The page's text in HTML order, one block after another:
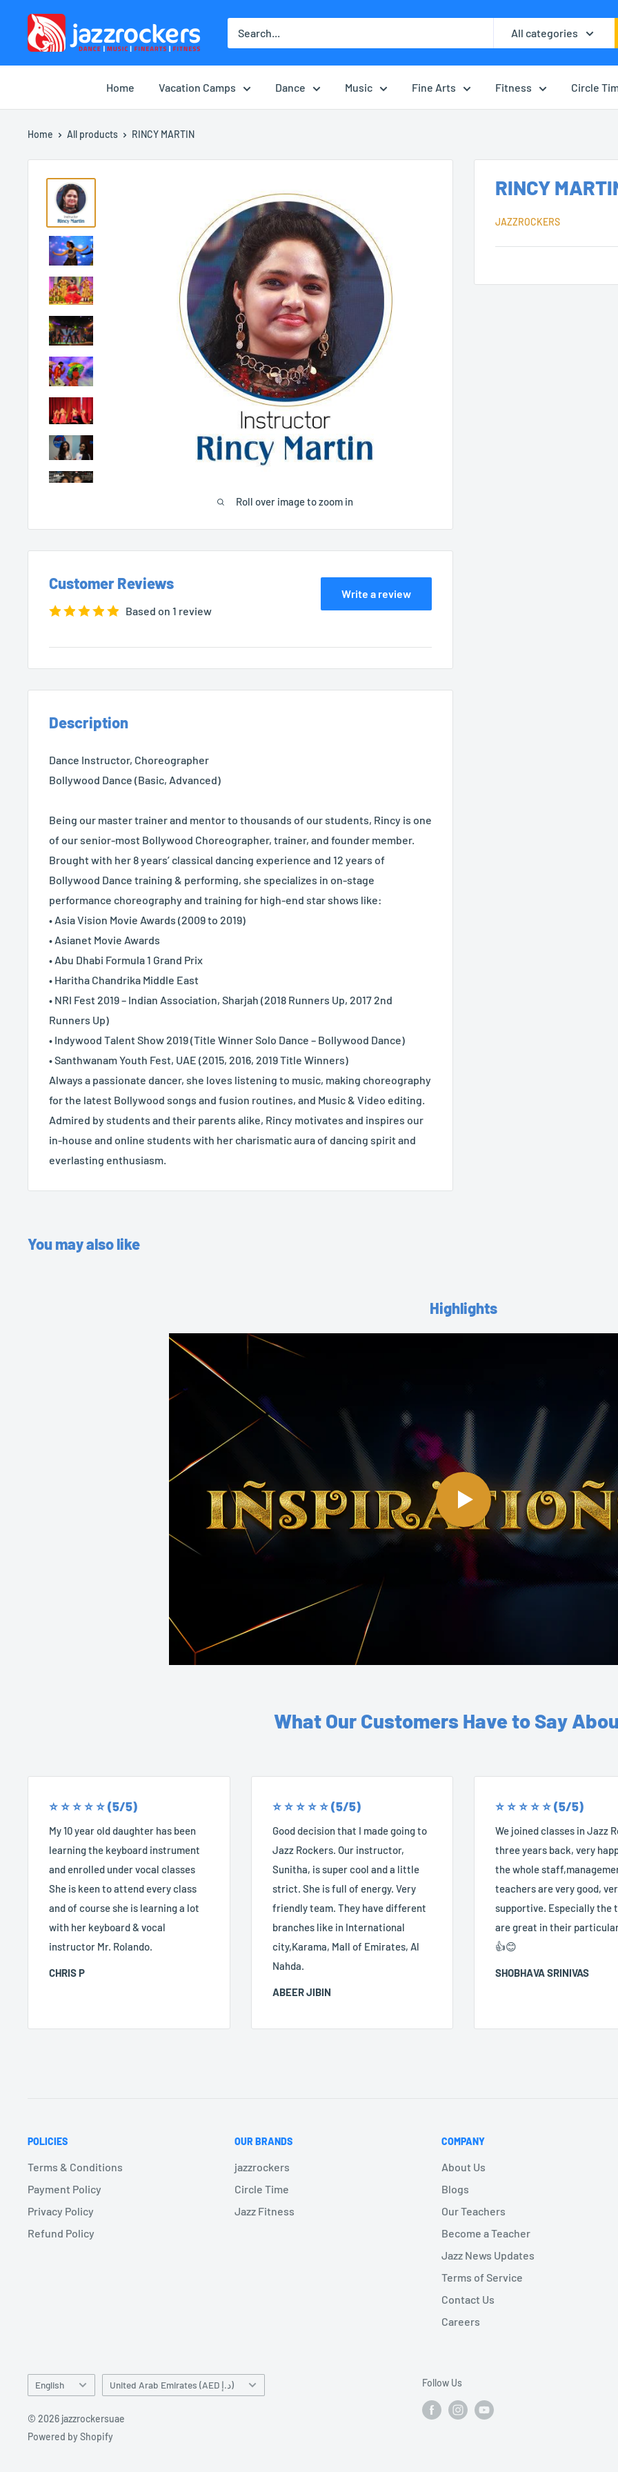
content
jazzrockersuae
All categories
Home Vacation Camps Dance Music Fine Arts Fitness Circle
Home All products RINCY MARTIN
Roll over image to zoom in
RINCY
JAZZROCKERS
Customer Reviews
Based on 1 review
Write a review
Description
Dance Instructor, Choreographer
Bollywood Dance (Basic, Advanced)
Being our master trainer and mentor to thousands of our students, Rincy is one
of our senior-most Bollywood Choreographer, trainer, and founder member.
Brought with her 8 years’ classical dancing experience and 12 years of
Bollywood Dance training & performing, she specializes in on-stage
performance choreography and training for high-end star shows like:
• Asia Vision Movie Awards (2009 to 2019)
• Asianet Movie Awards
• Abu Dhabi Formula 1 Grand Prix
• Haritha Chandrika Middle East
• NRI Fest 2019 – Indian Association, Sharjah (2018 Runners Up, 2017 2nd
Runners Up)
• Indywood Talent Show 2019 (Title Winner Solo Dance – Bollywood Dance)
• Santhwanam Youth Fest, UAE (2015, 2016, 2019 Title Winners)
Always a passionate dancer, she loves listening to music, making choreography
for the latest Bollywood songs and fusion routines, and Music & Video editing.
Admired by students and their parents alike, Rincy motivates and inspires our
in-house and online students with her charismatic aura of dancing spirit and
everlasting enthusiasm.
You may also like
Highlights
What Our Customers Have to Say
⭐️ ⭐️ ⭐️ ⭐️ ⭐️ (5/5)
My 10 year old daughter has been
learning the keyboard instrument
and enrolled under vocal classes
She is keen to attend every class
and of course she is learning a lot
with her keyboard & vocal
instructor Mr. Rolando.
CHRIS P
⭐️ ⭐️ ⭐️ ⭐️ ⭐️ (5/5)
Good decision that I made going to
Jazz Rockers. Our instructor,
Sunitha, is super cool and a little
strict. She is full of energy. Very
friendly team. They have different
branches like in International
city,Karama, Mall of Emirates, Al
Nahda.
ABEER JIBIN
⭐️ ⭐️ ⭐️ ⭐️ ⭐️ (5/5)
We joined classes in Jazz
three years back, very
the whole
teachers are very good,
supportive. Especially the
are great in their
👍😊
SHOBHAVA SRINIVAS
POLICIES
Terms & Conditions
Payment Policy
Privacy Policy
Refund Policy
OUR BRANDS
jazzrockers
Circle Time
Jazz Fitness
COMPANY
About Us
Blogs
Our Teachers
Become a Teacher
Jazz News Updates
Terms of Service
Contact Us
Careers
Language
English Country/region United Arab Emirates (AED د.إ)
© 2026 jazzrockersuae
Powered by Shopify
Follow Us